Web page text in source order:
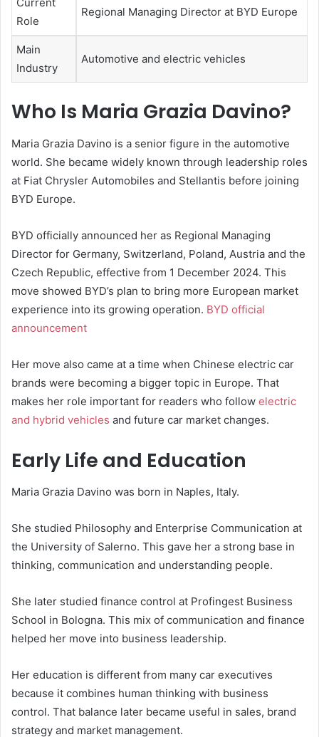
Role
Regional Managing Director at BYD Europe
Main
Industry
Automotive and electric vehicles
Who Is Maria Grazia Davino?
Maria Grazia Davino is a senior figure in the automotive
world. She became widely known through leadership roles
at Fiat Chrysler Automobiles and Stellantis before joining
BYD Europe.
BYD officially announced her as Regional Managing
Director for Germany, Switzerland, Poland, Austria and the
Czech Republic, effective from 1 December 2024. This
move showed BYD’s plan to bring more European market
experience into its growing operation. BYD official
announcement
Her move also came at a time when Chinese electric car
brands were becoming a bigger topic in Europe. That
makes her role important for readers who follow electric
and hybrid vehicles and future car market changes.
Early Life and Education
Maria Grazia Davino was born in Naples, Italy.
She studied Philosophy and Enterprise Communication at
the University of Salerno. This gave her a strong base in
thinking, communication and understanding people.
She later studied finance control at Profingest Business
School in Bologna. This mix of communication and finance
helped her move into business leadership.
Her education is different from many car executives
because it combines human thinking with business
control. That balance later became useful in sales, brand
strategy and market management.